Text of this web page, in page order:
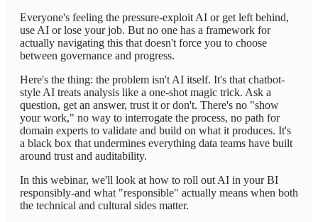
Everyone's feeling the pressure-exploit AI or get left behind,
use AI or lose your job. But no one has a framework for
actually navigating this that doesn't force you to choose
between governance and progress.
Here's the thing: the problem isn't AI itself. It's that chatbot-
style AI treats analysis like a one-shot magic trick. Ask a
question, get an answer, trust it or don't. There's no "show
your work," no way to interrogate the process, no path for
domain experts to validate and build on what it produces. It's
a black box that undermines everything data teams have built
around trust and auditability.
In this webinar, we'll look at how to roll out AI in your BI
responsibly-and what "responsible" actually means when both
the technical and cultural sides matter.